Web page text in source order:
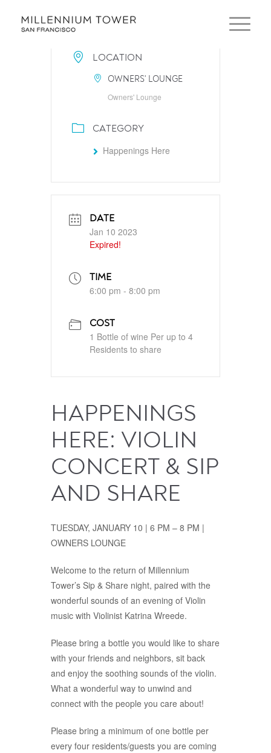
LOCATION
OWNERS' LOUNGE
Owners' Lounge
CATEGORY
Happenings Here
DATE
Jan 10 2023
Expired!
TIME
6:00 pm - 8:00 pm
COST
1 Bottle of wine Per up to 4
Residents to share
HAPPENINGS
HERE: VIOLIN
CONCERT & SIP
AND SHARE
TUESDAY, JANUARY 10 | 6 PM – 8 PM |
OWNERS LOUNGE
Welcome to the return of Millennium
Tower’s Sip & Share night, paired with the
wonderful sounds of an evening of Violin
music with Violinist Katrina Wreede.
Please bring a bottle you would like to share
with your friends and neighbors, sit back
and enjoy the soothing sounds of the violin.
What a wonderful way to unwind and
connect with the people you care about!
Please bring a minimum of one bottle per
every four residents/guests you are coming